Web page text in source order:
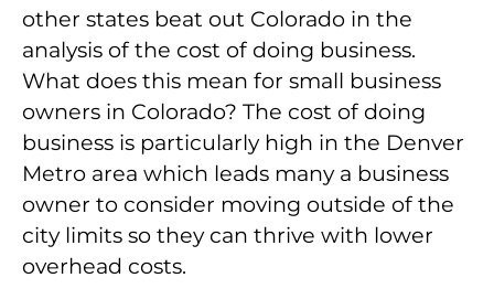
other states beat out Colorado in the
analysis of the cost of doing business.
What does this mean for small business
owners in Colorado? The cost of doing
business is particularly high in the Denver
Metro area which leads many a business
owner to consider moving outside of the
city limits so they can thrive with lower
overhead costs.